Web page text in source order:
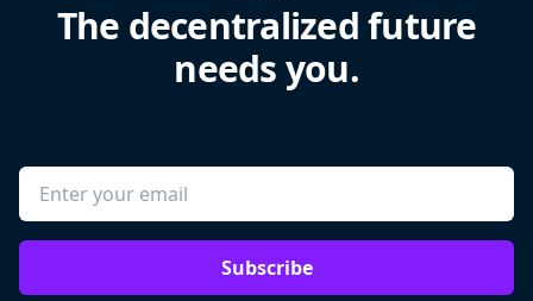
The decentralized future
needs you.
Subscribe